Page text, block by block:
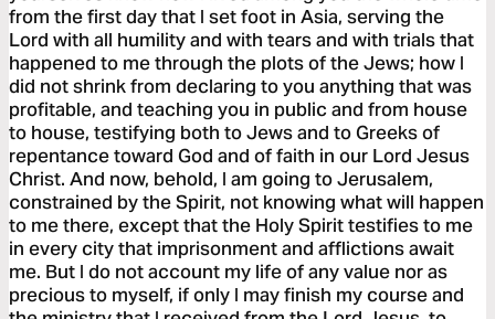
from the first day that I set foot in Asia, serving the
Lord with all humility and with tears and with trials that
happened to me through the plots of the Jews; how I
did not shrink from declaring to you anything that was
profitable, and teaching you in public and from house
to house, testifying both to Jews and to Greeks of
repentance toward God and of faith in our Lord Jesus
Christ. And now, behold, I am going to Jerusalem,
constrained by the Spirit, not knowing what will happen
to me there, except that the Holy Spirit testifies to me
in every city that imprisonment and afflictions await
me. But I do not account my life of any value nor as
precious to myself, if only I may finish my course and